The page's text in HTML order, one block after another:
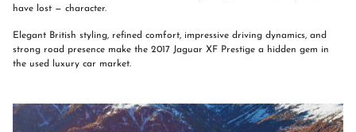
have lost — character.
Elegant British styling, refined comfort, impressive driving dynamics, and
strong road presence make the 2017 Jaguar XF Prestige a hidden gem in
the used luxury car market.